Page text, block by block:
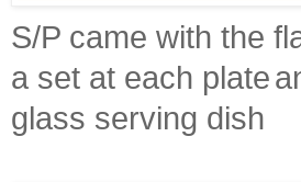
S/P came with the
a set at each plate
glass serving dish